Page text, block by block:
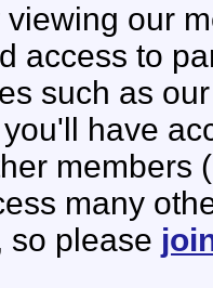
viewing our
access to
such as
have
members
many
so please